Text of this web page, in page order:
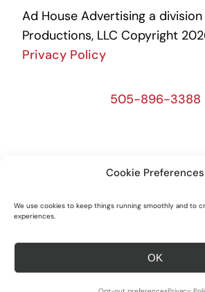
Cookie Preferences
We use cookies to keep things running smoothly and to
experiences.
OK
Ad House Advertising a
Productions, LLC Copyright
Privacy Policy
505-896-3388
505-390-1046